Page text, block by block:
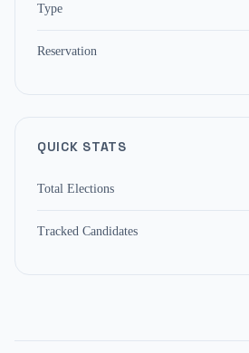
Type
Reservation
QUICK STATS
Total Elections
Tracked Candidates